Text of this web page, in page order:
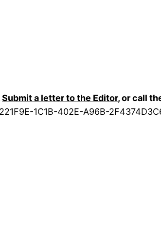
Submit a letter to the Editor, or call
1C1B-402E-A96B-